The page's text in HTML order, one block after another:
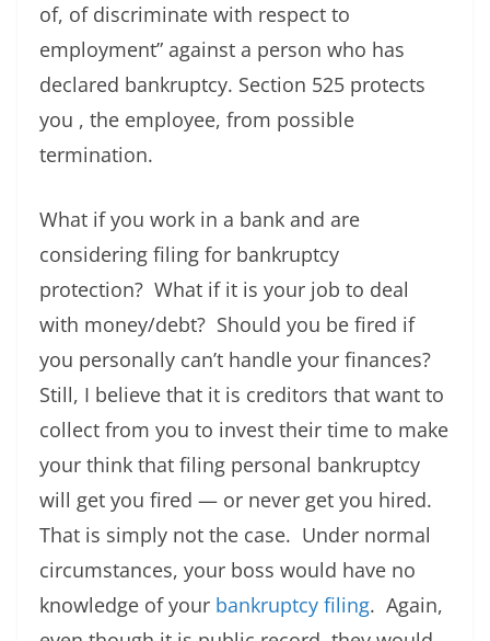
of, of discriminate with respect to
employment” against a person who has
declared bankruptcy. Section 525 protects
you , the employee, from possible
termination.
What if you work in a bank and are
considering filing for bankruptcy
protection? What if it is your job to deal
with money/debt? Should you be fired if
you personally can’t handle your finances?
Still, I believe that it is creditors that want to
collect from you to invest their time to make
your think that filing personal bankruptcy
will get you fired — or never get you hired.
That is simply not the case. Under normal
circumstances, your boss would have no
knowledge of your bankruptcy filing. Again,